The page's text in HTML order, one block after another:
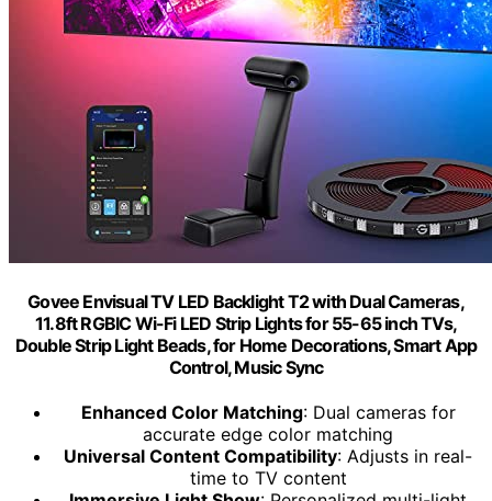
Govee Envisual TV LED Backlight T2 with Dual Cameras,
11.8ft RGBIC Wi-Fi LED Strip Lights for 55-65 inch TVs,
Double Strip Light Beads, for Home Decorations, Smart App
Control, Music Sync
Enhanced Color Matching: Dual cameras for
accurate edge color matching
Universal Content Compatibility: Adjusts in real-
time to TV content